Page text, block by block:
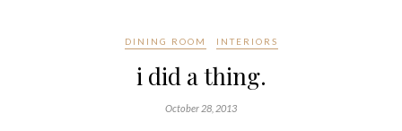
DINING ROOM INTERIORS
i did a thing.
October 28, 2013